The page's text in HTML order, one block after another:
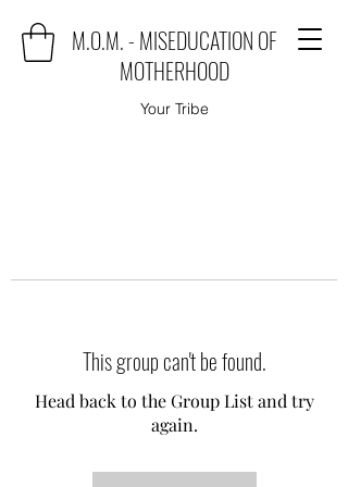
M.O.M. - MISEDUCATION OF
MOTHERHOOD
Your Tribe
This group can't be found.
Head back to the Group List and try
again.